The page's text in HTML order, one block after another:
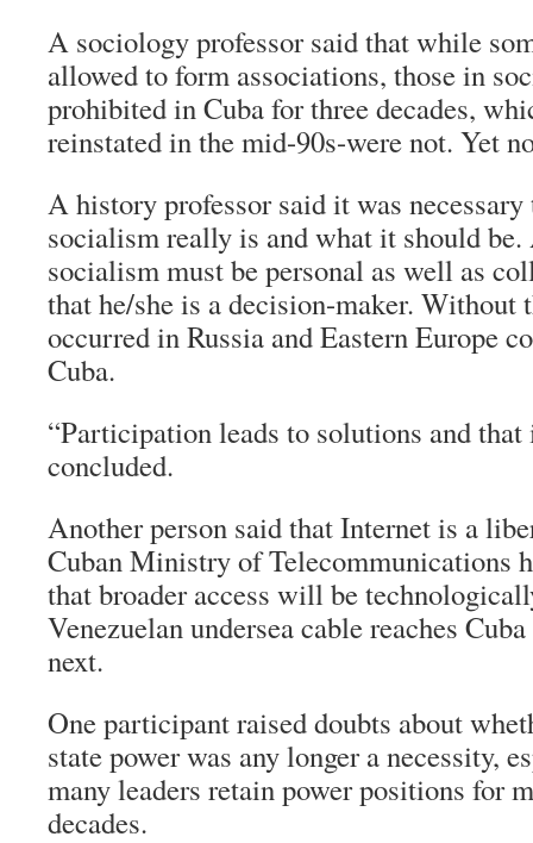
A sociology professor said that while
allowed to form associations, those in
prohibited in Cuba for three decades,
reinstated in the mid-90s-were not. Yet
A history professor said it was
socialism really is and what it should
socialism must be personal as well as
that he/she is a decision-maker. Without
occurred in Russia and Eastern Europe
Cuba.
“Participation leads to solutions and
concluded.
Another person said that Internet is a
Cuban Ministry of Telecommunications
that broader access will be
Venezuelan undersea cable reaches
next.
One participant raised doubts about
state power was any longer a necessity,
many leaders retain power positions for
decades.